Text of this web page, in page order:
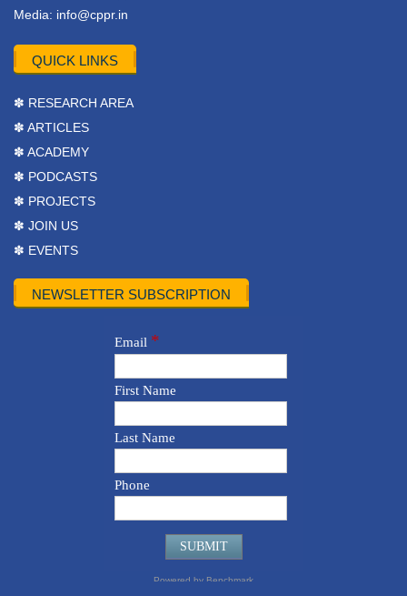
Media: info@cppr.in
QUICK LINKS
✽ RESEARCH AREA
✽ ARTICLES
✽ ACADEMY
✽ PODCASTS
✽ PROJECTS
✽ JOIN US
✽ EVENTS
NEWSLETTER SUBSCRIPTION